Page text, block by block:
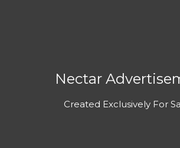
Nectar
Created Exclusively For